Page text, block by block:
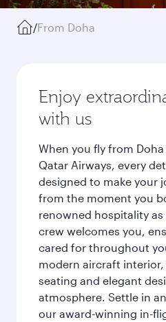
/From Doha
Enjoy
with us
When you fly from
Qatar Airways, every
designed to make your
from the moment you
renowned hospitality
crew welcomes you,
cared for throughout
modern aircraft
seating and elegant
atmosphere. Settle in
our award-winning in-